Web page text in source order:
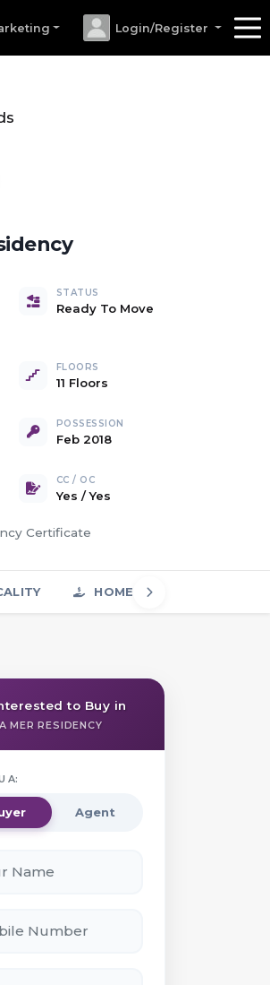
Login/Register
Carpet Area
STATUS
Ready To Move
FLOORS
11 Floors
POSSESSION
Feb 2018
CC / OC
Yes /Yes
Certificate
HOME LOAN
to Buy in
MER RESIDENCY
A:
Agent